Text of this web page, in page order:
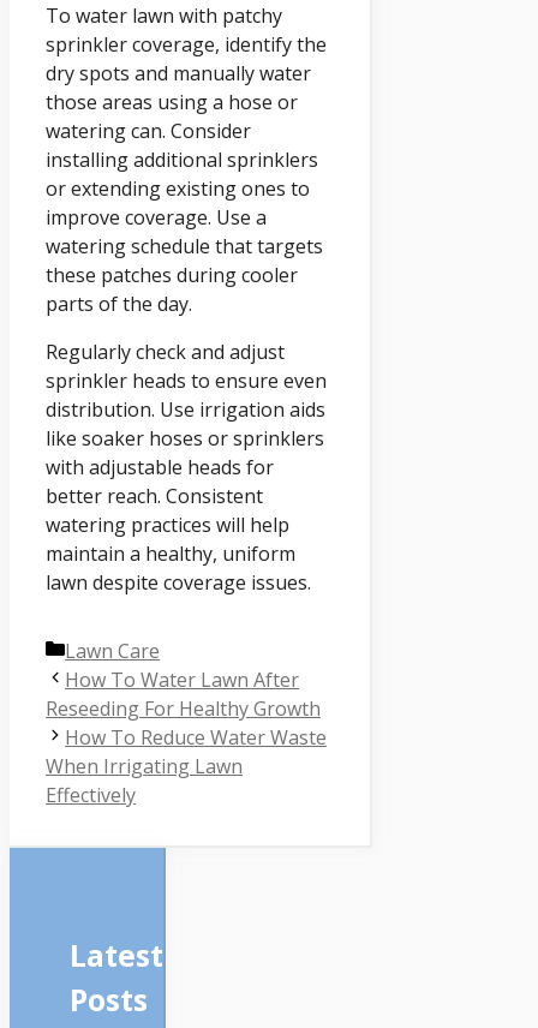
To water lawn with patchy
sprinkler coverage, identify the
dry spots and manually water
those areas using a hose or
watering can. Consider
installing additional sprinklers
or extending existing ones to
improve coverage. Use a
watering schedule that targets
these patches during cooler
parts of the day.
Regularly check and adjust
sprinkler heads to ensure even
distribution. Use irrigation aids
like soaker hoses or sprinklers
with adjustable heads for
better reach. Consistent
watering practices will help
maintain a healthy, uniform
lawn despite coverage issues.
Categories
Lawn Care
How To Water Lawn After
Reseeding For Healthy Growth
How To Reduce Water Waste
When Irrigating Lawn
Effectively
Latest
Posts